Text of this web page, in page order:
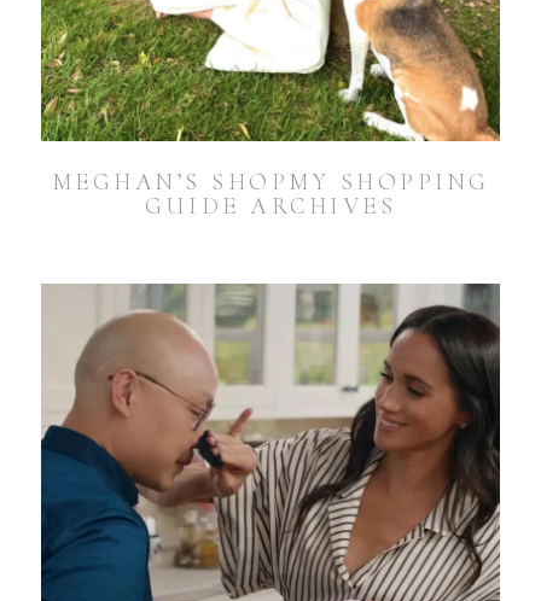
MEGHAN’S SHOPMY SHOPPING
GUIDE ARCHIVES